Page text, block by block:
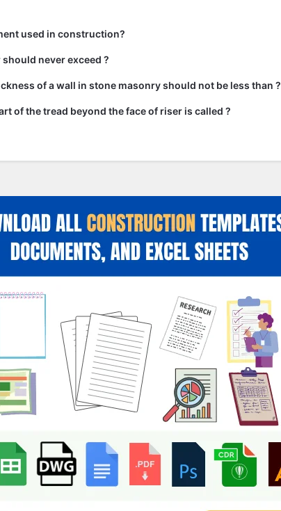
used in construction?
never exceed ?
of a wall in stone masonry should not be less than ?
of the tread beyond the face of riser is called ?